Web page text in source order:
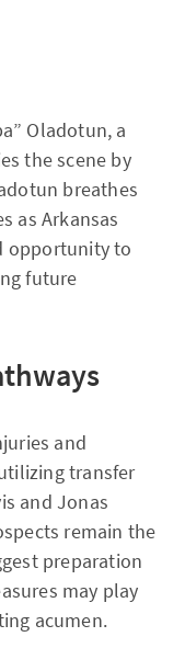
Oladotun, a
the scene by
breathes
as Arkansas
opportunity to
future
and
transfer
and Jonas
remain the
preparation
may play
acumen.